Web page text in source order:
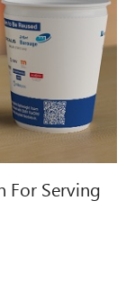
For Serving